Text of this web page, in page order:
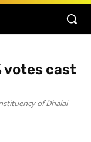
votes cast
of Dhalai